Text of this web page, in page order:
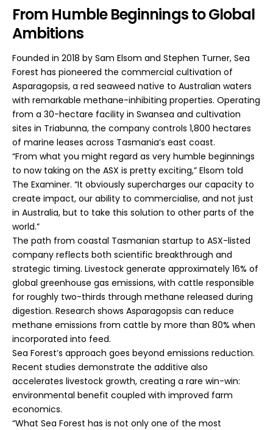
From Humble Beginnings to Global
Ambitions
Founded in 2018 by Sam Elsom and Stephen Turner, Sea
Forest has pioneered the commercial cultivation of
Asparagopsis, a red seaweed native to Australian waters
with remarkable methane-inhibiting properties. Operating
from a 30-hectare facility in Swansea and cultivation
sites in Triabunna, the company controls 1,800 hectares
of marine leases across Tasmania’s east coast.
“From what you might regard as very humble beginnings
to now taking on the ASX is pretty exciting,” Elsom told
The Examiner. “It obviously supercharges our capacity to
create impact, our ability to commercialise, and not just
in Australia, but to take this solution to other parts of the
world.”
The path from coastal Tasmanian startup to ASX-listed
company reflects both scientific breakthrough and
strategic timing. Livestock generate approximately 16% of
global greenhouse gas emissions, with cattle responsible
for roughly two-thirds through methane released during
digestion. Research shows Asparagopsis can reduce
methane emissions from cattle by more than 80% when
incorporated into feed.
Sea Forest’s approach goes beyond emissions reduction.
Recent studies demonstrate the additive also
accelerates livestock growth, creating a rare win-win:
environmental benefit coupled with improved farm
economics.
“What Sea Forest has is not only one of the most